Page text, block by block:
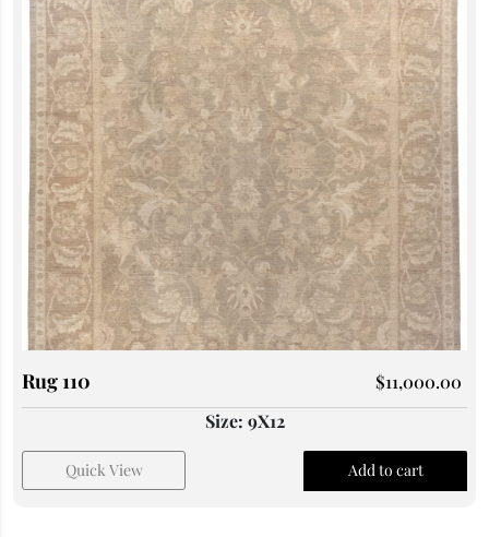
Rug 110 $11,000.00
Size: 9X12
Quick View Add to cart